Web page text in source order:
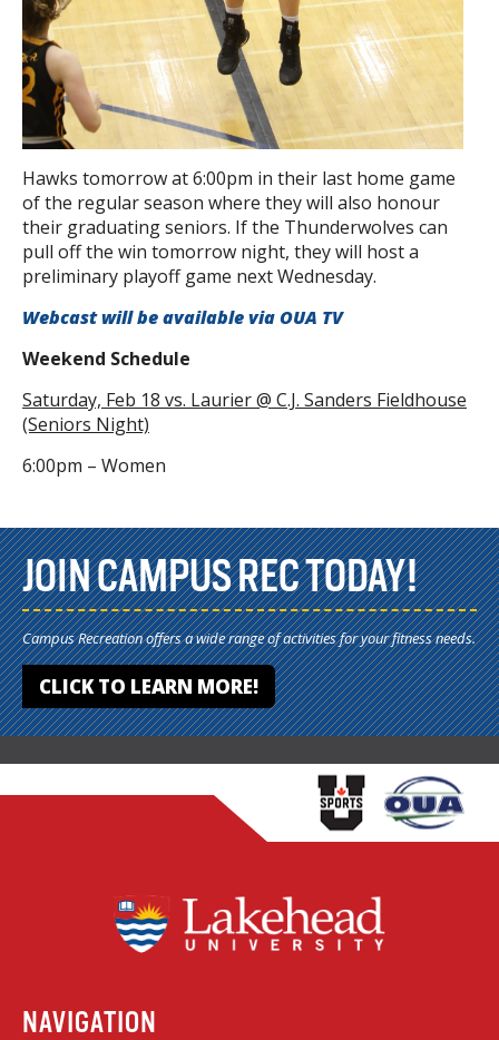
Hawks tomorrow at 6:00pm in their last home game
of the regular season where they will also honour
their graduating seniors. If the Thunderwolves can
pull off the win tomorrow night, they will host a
preliminary playoff game next Wednesday.
Webcast will be available via OUA TV
Weekend Schedule
Saturday, Feb 18 vs. Laurier @ C.J. Sanders Fieldhouse
(Seniors Night)
6:00pm – Women
JOIN CAMPUS REC TODAY!
Campus Recreation offers a wide range of activities for your fitness needs.
CLICK TO LEARN MORE!
NAVIGATION